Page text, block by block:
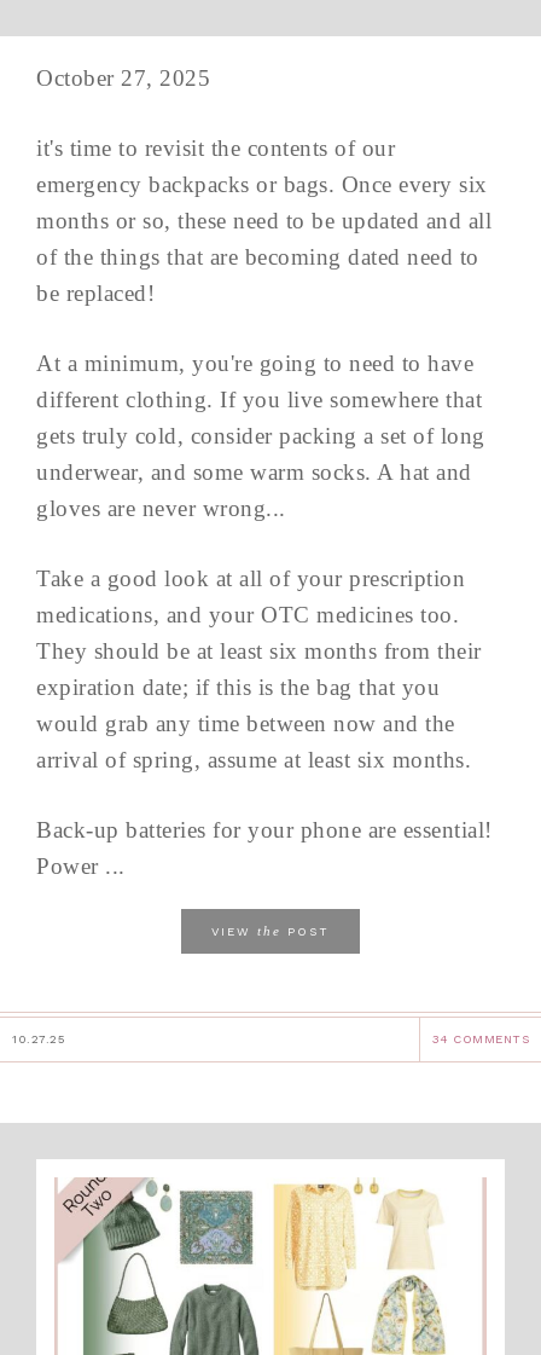
October 27, 2025
it's time to revisit the contents of our
emergency backpacks or bags. Once every six
months or so, these need to be updated and all
of the things that are becoming dated need to
be replaced!
At a minimum, you're going to need to have
different clothing. If you live somewhere that
gets truly cold, consider packing a set of long
underwear, and some warm socks. A hat and
gloves are never wrong...
Take a good look at all of your prescription
medications, and your OTC medicines too.
They should be at least six months from their
expiration date; if this is the bag that you
would grab any time between now and the
arrival of spring, assume at least six months.
Back-up batteries for your phone are essential!
Power ...
VIEW the POST
10.27.25 34 COMMENTS